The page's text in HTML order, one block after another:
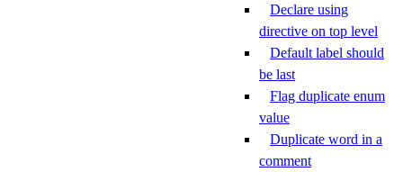
Declare using
directive on top level
Default label should
be last
Flag duplicate enum
value
Duplicate word in a
comment